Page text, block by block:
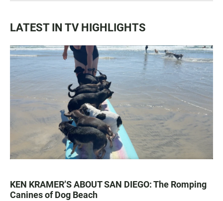
LATEST IN TV HIGHLIGHTS
KEN KRAMER’S ABOUT SAN DIEGO: The Romping
Canines of Dog Beach